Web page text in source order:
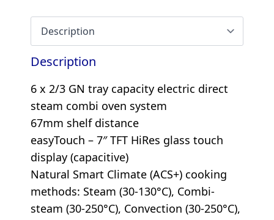
Description
6 x 2/3 GN tray capacity electric direct
steam combi oven system
67mm shelf distance
easyTouch – 7″ TFT HiRes glass touch
display (capacitive)
Natural Smart Climate (ACS+) cooking
methods: Steam (30-130°C), Combi-
steam (30-250°C), Convection (30-250°C),